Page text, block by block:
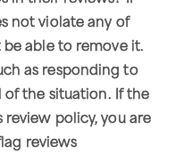
not violate any of
be able to remove it.
as responding to
the situation. If the
review policy, you are
reviews